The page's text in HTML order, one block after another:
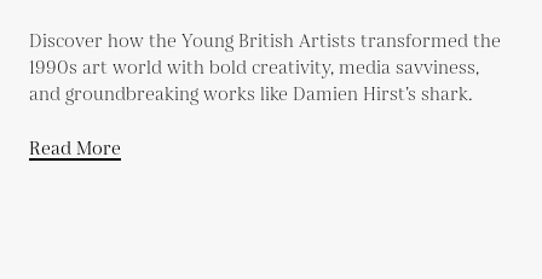
Discover how the Young British Artists transformed the
1990s art world with bold creativity, media savviness,
and groundbreaking works like Damien Hirst’s shark.
Read More